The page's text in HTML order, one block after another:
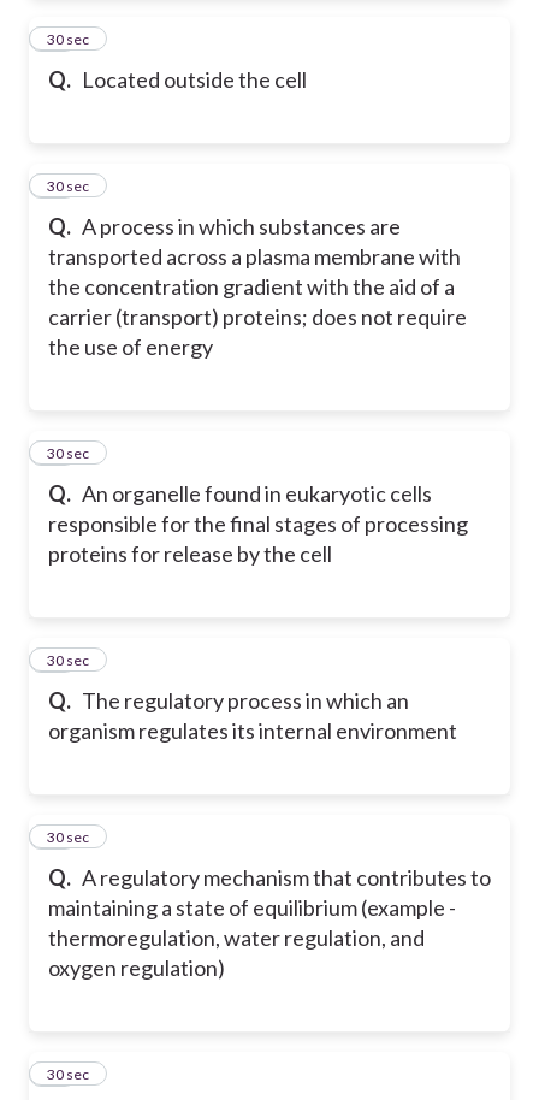
Q. Located outside the cell
11
30 sec
Q. A process in which substances are
transported across a plasma membrane with
the concentration gradient with the aid of a
carrier (transport) proteins; does not require
the use of energy
12
30 sec
Q. An organelle found in eukaryotic cells
responsible for the final stages of processing
proteins for release by the cell
13
30 sec
Q. The regulatory process in which an
organism regulates its internal environment
14
30 sec
Q. A regulatory mechanism that contributes to
maintaining a state of equilibrium (example -
thermoregulation, water regulation, and
oxygen regulation)
15
30 sec
16
30 sec